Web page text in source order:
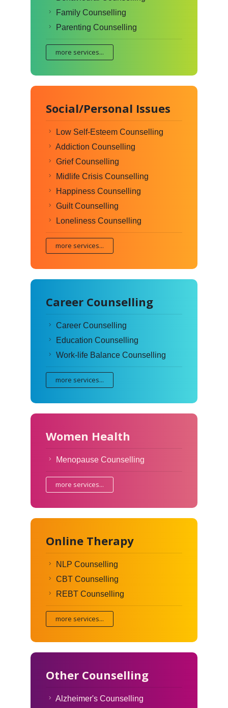
Family Counselling
Parenting Counselling
more services...
Social/Personal Issues
Low Self-Esteem Counselling
Addiction Counselling
Grief Counselling
Midlife Crisis Counselling
Happiness Counselling
Guilt Counselling
Loneliness Counselling
more services...
Career Counselling
Career Counselling
Education Counselling
Work-life Balance Counselling
more services...
Women Health
Menopause Counselling
more services...
Online Therapy
NLP Counselling
CBT Counselling
REBT Counselling
more services...
Other Counselling
Alzheimer's Counselling